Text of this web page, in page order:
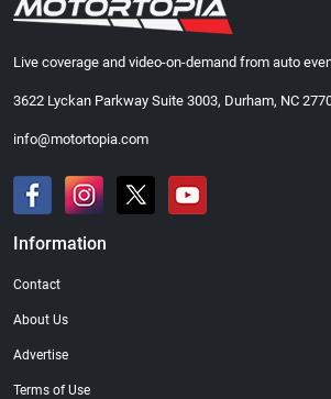
Live coverage and video-on-demand from auto
3622 Lyckan Parkway Suite 3003, Durham, NC
info@motortopia.com
Information
Contact
About Us
Advertise
Terms of Use